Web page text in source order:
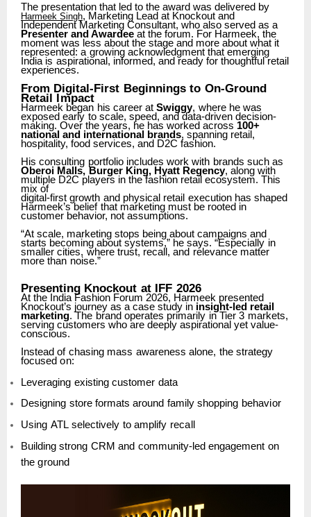
The presentation that led to the award was delivered by
Harmeek Singh, Marketing Lead at Knockout and
Independent Marketing Consultant, who also served as a
Presenter and Awardee at the forum. For Harmeek, the
moment was less about the stage and more about what it
represented: a growing acknowledgment that emerging
India is aspirational, informed, and ready for thoughtful retail
experiences.
From Digital-First Beginnings to On-Ground
Retail Impact
Harmeek began his career at Swiggy, where he was
exposed early to scale, speed, and data-driven decision-
making. Over the years, he has worked across 100+
national and international brands, spanning retail,
hospitality, food services, and D2C fashion.
His consulting portfolio includes work with brands such as
Oberoi Malls, Burger King, Hyatt Regency, along with
multiple D2C players in the fashion retail ecosystem. This
mix of
digital-first growth and physical retail execution has shaped
Harmeek’s belief that marketing must be rooted in
customer behavior, not assumptions.
“At scale, marketing stops being about campaigns and
starts becoming about systems,” he says. “Especially in
smaller cities, where trust, recall, and relevance matter
more than noise.”
Presenting Knockout at IFF 2026
At the India Fashion Forum 2026, Harmeek presented
Knockout’s journey as a case study in insight-led retail
marketing. The brand operates primarily in Tier 3 markets,
serving customers who are deeply aspirational yet value-
conscious.
Instead of chasing mass awareness alone, the strategy
focused on:
Leveraging existing customer data
Designing store formats around family shopping behavior
Using ATL selectively to amplify recall
Building strong CRM and community-led engagement on
the ground